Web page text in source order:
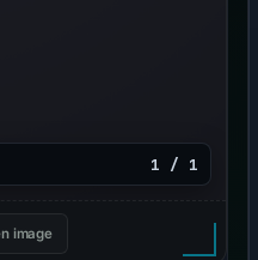
1 / 1
image